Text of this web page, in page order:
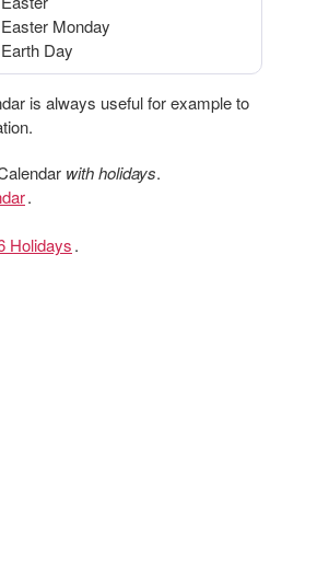
Easter Monday
Earth Day
is always useful for example to
with holidays.
.
Holidays.